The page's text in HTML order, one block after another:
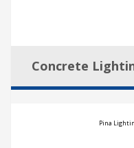
Concrete
Pina